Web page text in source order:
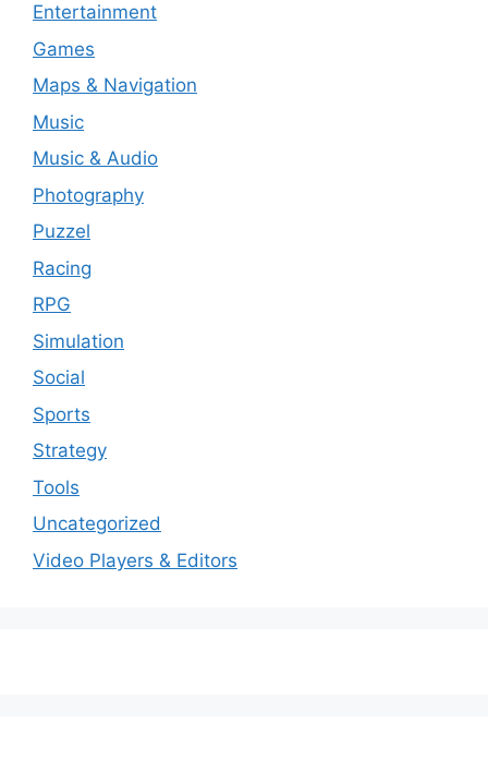
Entertainment
Games
Maps & Navigation
Music
Music & Audio
Photography
Puzzel
Racing
RPG
Simulation
Social
Sports
Strategy
Tools
Uncategorized
Video Players & Editors